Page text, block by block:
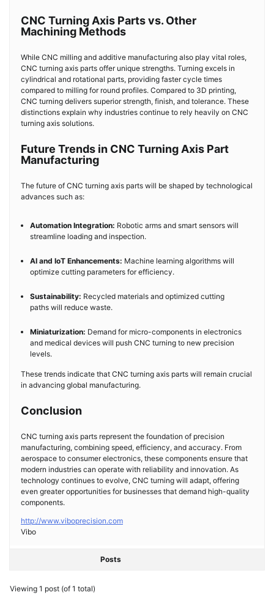
CNC Turning Axis Parts vs. Other
Machining Methods
While CNC milling and additive manufacturing also play vital roles,
CNC turning axis parts offer unique strengths. Turning excels in
cylindrical and rotational parts, providing faster cycle times
compared to milling for round profiles. Compared to 3D printing,
CNC turning delivers superior strength, finish, and tolerance. These
distinctions explain why industries continue to rely heavily on CNC
turning axis solutions.
Future Trends in CNC Turning Axis Part
Manufacturing
The future of CNC turning axis parts will be shaped by technological
advances such as:
Automation Integration: Robotic arms and smart sensors will
streamline loading and inspection.
AI and IoT Enhancements: Machine learning algorithms will
optimize cutting parameters for efficiency.
Sustainability: Recycled materials and optimized cutting
paths will reduce waste.
Miniaturization: Demand for micro-components in electronics
and medical devices will push CNC turning to new precision
levels.
These trends indicate that CNC turning axis parts will remain crucial
in advancing global manufacturing.
Conclusion
CNC turning axis parts represent the foundation of precision
manufacturing, combining speed, efficiency, and accuracy. From
aerospace to consumer electronics, these components ensure that
modern industries can operate with reliability and innovation. As
technology continues to evolve, CNC turning will adapt, offering
even greater opportunities for businesses that demand high-quality
components.
http://www.viboprecision.com
Vibo
Posts
Viewing 1 post (of 1 total)